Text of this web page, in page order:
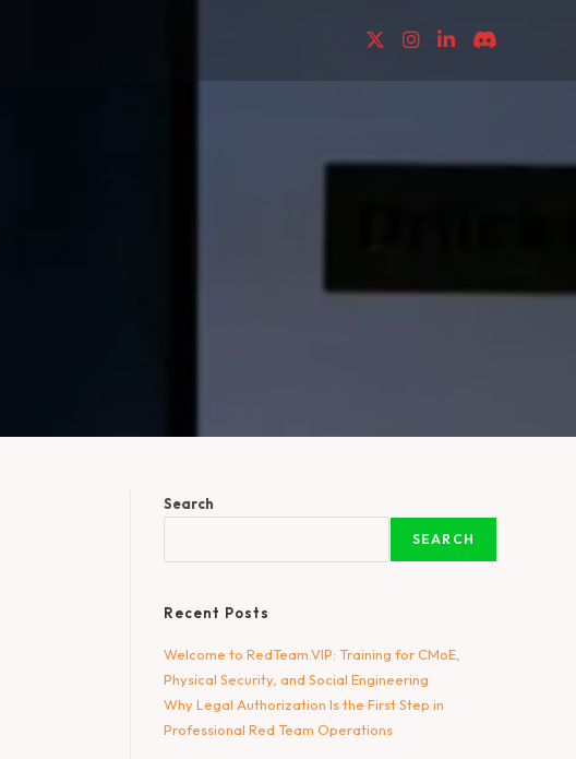
Search
SEARCH
Recent Posts
Welcome to RedTeam.VIP: Training for CMoE,
Physical Security, and Social Engineering
Why Legal Authorization Is the First Step in
Professional Red Team Operations